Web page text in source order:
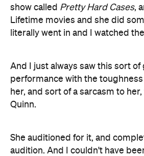
show called Pretty Hard Cases,
Lifetime movies and she did
literally went in and I watched
And I just always saw this sort of
performance with the
her, and sort of a sarcasm to
Quinn.
She auditioned for it, and
audition. And I couldn't have